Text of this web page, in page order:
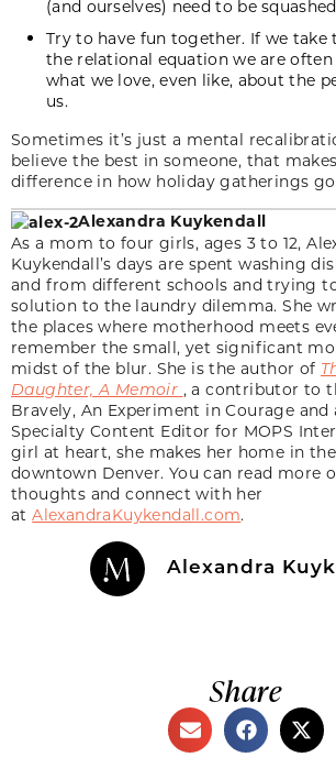
(and ourselves) need to be
Try to have fun together. If we take
the relational equation we are
what we love, even like, about the
us.
Sometimes it’s just a mental
believe the best in someone, that
difference in how holiday gatherings
Alexandra Kuykendall
As a mom to four girls, ages 3 to 12,
Kuykendall’s days are spent washing
and from different schools and trying
solution to the laundry dilemma. She
the places where motherhood meets
remember the small, yet significant
midst of the blur. She is the author of
Daughter, A Memoir , a contributor to
Bravely, An Experiment in Courage and
Specialty Content Editor for MOPS
girl at heart, she makes her home in
downtown Denver. You can read more
thoughts and connect with her
atAlexandraKuykendall.com.
Alexandra
Share